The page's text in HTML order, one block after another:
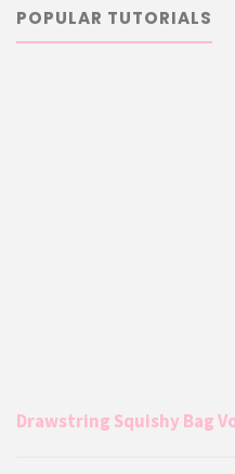
POPULAR TUTORIALS
Drawstring Squishy Bag